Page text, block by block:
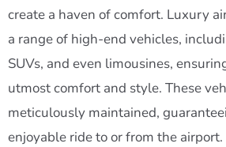
create a haven of comfort. Luxury
a range of high-end vehicles,
SUVs, and even limousines,
utmost comfort and style. These
meticulously maintained,
enjoyable ride to or from the airport.